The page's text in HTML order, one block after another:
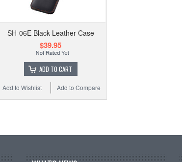
SH-06E Black Leather Case
$39.95
ADD TO CART
Add to Compare
Add to Wishlist